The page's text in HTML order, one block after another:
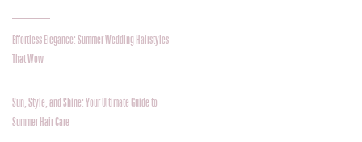
Effortless Elegance: Summer Wedding Hairstyles
That Wow
Sun, Style, and Shine: Your Ultimate Guide to
Summer Hair Care